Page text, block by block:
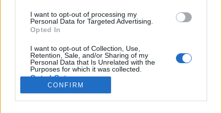
I want to opt-out of processing my
Personal Data for Targeted Advertising.
Opted In
I want to opt-out of Collection, Use,
Retention, Sale, and/or Sharing of my
Personal Data that Is Unrelated with the
Purposes for which it was collected.
Opted Out
CONFIRM
legfőképp veszélyesnek sem! A jászberényi
állatkertben tűnt fel először, hogy a foltos hiéna
talán az oroszlánnál is veszedelmesebb
izomtömegnek néz ki, amit a szuggeráló tekintete
még inkább alátámasztott.…